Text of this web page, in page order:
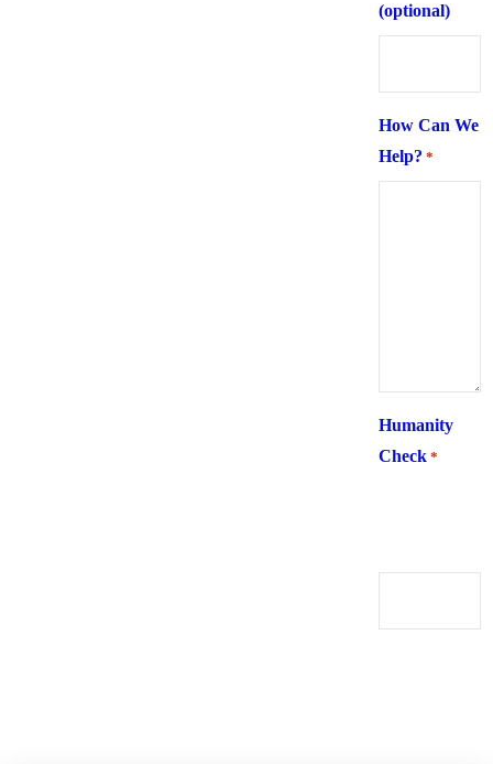
(optional)
How Can We
Help? *
Humanity
Check *